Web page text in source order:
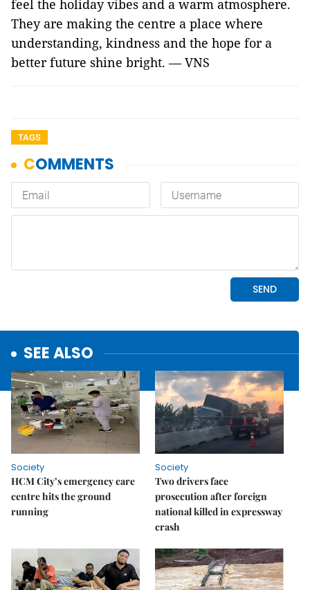
feel the holiday vibes and a warm atmosphere.
They are making the centre a place where
understanding, kindness and the hope for a
better future shine bright. — VNS
TAGS
SEE ALSO
Society
HCM City’s emergency care
centre hits the ground
running
Society
Two drivers face
prosecution after foreign
national killed in expressway
crash